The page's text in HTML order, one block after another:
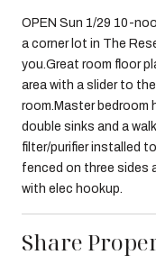
OPEN Sun 1/29 10-
a corner lot in The
you.Great room floor
area with a slider to
room.Master bedroom
double sinks and a
filter/purifier installed
fenced on three sides
with elec hookup.
Share